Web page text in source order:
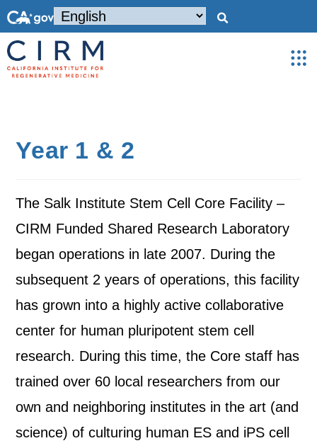
Year 1 & 2
The Salk Institute Stem Cell Core Facility –
CIRM Funded Shared Research Laboratory
began operations in late 2007. During the
subsequent 2 years of operations, this facility
has grown into a highly active collaborative
center for human pluripotent stem cell
research. During this time, the Core staff has
trained over 60 local researchers from our
own and neighboring institutes in the art (and
science) of culturing human ES and iPS cell